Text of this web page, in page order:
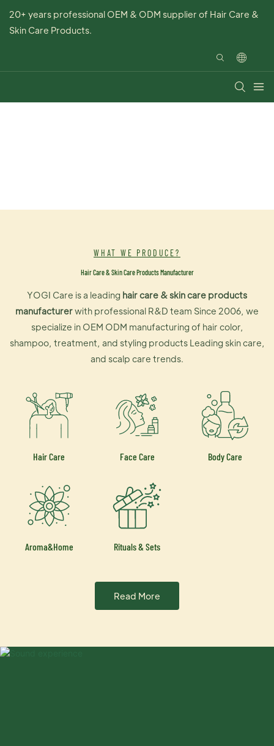
20+ years professional OEM & ODM supplier of Hair Care &
Skin Care Products.
WHAT WE PRODUCE?
Hair Care & Skin Care Products Manufacturer
YOGI Care is a leading hair care & skin care products
manufacturerwith professional R&D team Since 2006, we
specialize in OEM ODM manufacturing of hair color,
shampoo, treatment, and styling products Leading skin care,
and scalp care trends.
Hair Care Face Care Body Care
Aroma&Home Rituals & Sets
Read More